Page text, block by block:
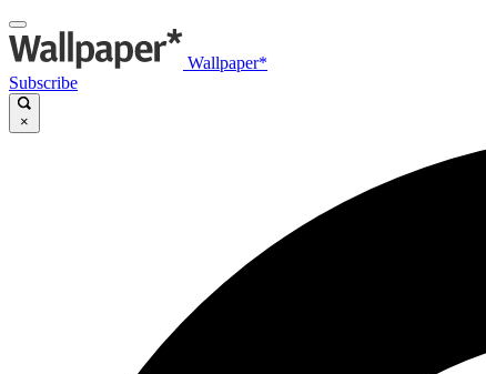
Wallpaper*
Subscribe
×